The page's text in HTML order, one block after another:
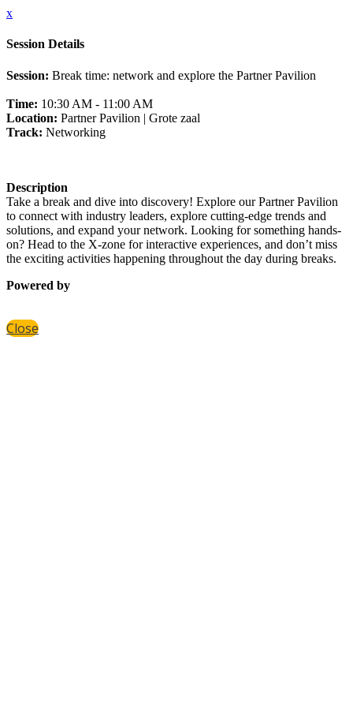
x
Session Details
Session: Break time: network and explore the Partner Pavilion
Time: 10:30 AM - 11:00 AM
Location: Partner Pavilion | Grote zaal
Track: Networking
Description
Take a break and dive into discovery! Explore our Partner Pavilion
to connect with industry leaders, explore cutting-edge trends and
solutions, and expand your network. Looking for something hands-
on? Head to the X-zone for interactive experiences, and don’t miss
the exciting activities happening throughout the day during breaks.
Powered by
Close